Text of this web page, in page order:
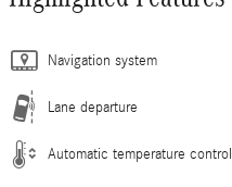
Navigation system
Lane departure
Automatic temperature control